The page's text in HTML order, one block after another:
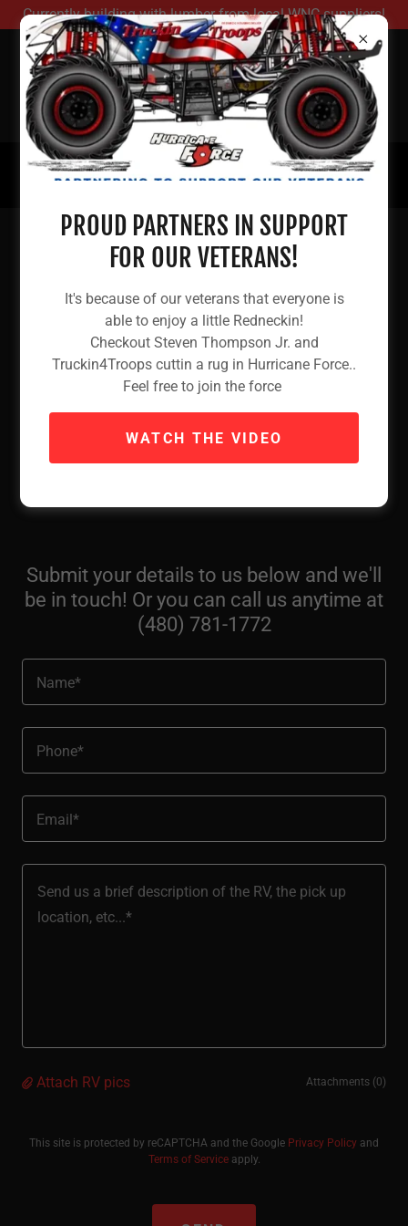
Currently building with lumber from local WNC suppliers!
REDNECK HOUSING
RELIEF
(480) 781-1772
DONATE YOUR RV!
Want to help? Not sure how...
it directly to a NC family in need. We'll provide a
testimonial directly from the recipients, along with a tax
Submit your details to us below and we'll
be in touch! Or you can call us anytime at
(480) 781-1772
Name*
Phone*
Email*
Attach RV pics Attachments (0)
This site is protected by reCAPTCHA and the Google Privacy Policy and
Terms of Serviceapply.
PROUD PARTNERS IN SUPPORT
FOR OUR VETERANS!
It's because of our veterans that everyone is
able to enjoy a little Redneckin!
Checkout Steven Thompson Jr. and
Truckin4Troops cuttin a rug in Hurricane Force..
Feel free to join the force
WATCH THE VIDEO